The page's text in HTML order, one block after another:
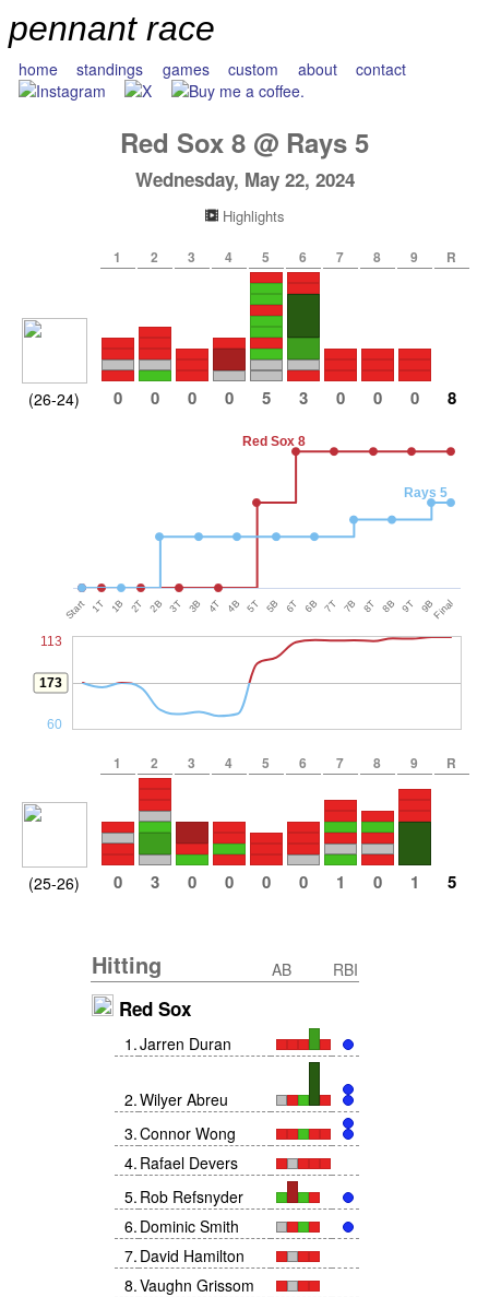
pennant race
home standings games custom about contact
Red Sox 8 @ Rays 5
Wednesday, May 22, 2024
Highlights
1 2 3 4 5 6 7 8 9 R
(26-24) 0 0 0 0 5 3 0 0 0 8
Red Sox 8
Rays 5
Start 1T 1B 2T 2B 3T 3B 4T 4B 5T 5B 6T 6B 7T 7B 8T 8B 9T 9BFinal
113
173
60
1 2 3 4 5 6 7 8 9 R
(25-26) 0 3 0 0 0 0 1 0 1 5
Hitting AB RBI
Red Sox
1 .Jarren Duran
2.Wilyer Abreu
3.Connor Wong
4. Rafael Devers
5. Rob Refsnyder
6. Dominic Smith
7. David Hamilton
8.Vaughn Grissom